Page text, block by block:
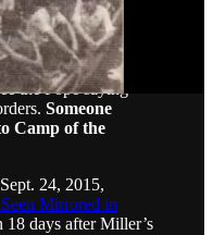
says it’s easier for
their minds.”
: “On the education
the Pope saying
Someone
Camp of the
24, 2015,
Mirrored in
18 days after Miller’s